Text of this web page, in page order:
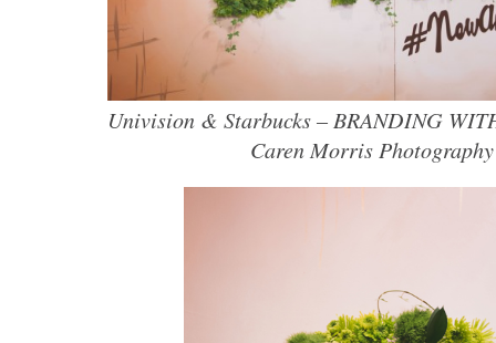
Univision & Starbucks – BRANDING
Caren Morris Photography